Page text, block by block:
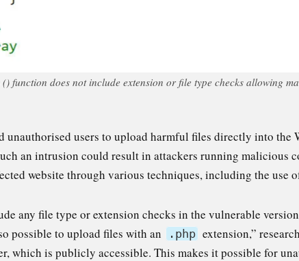
() function does not include extension or file type checks allowing
unauthorised users to upload harmful files directly into the
an intrusion could result in attackers running malicious
website through various techniques, including the use
any file type or extension checks in the vulnerable
possible to upload files with an
.php extension,”
which is publicly accessible. This makes it possible for